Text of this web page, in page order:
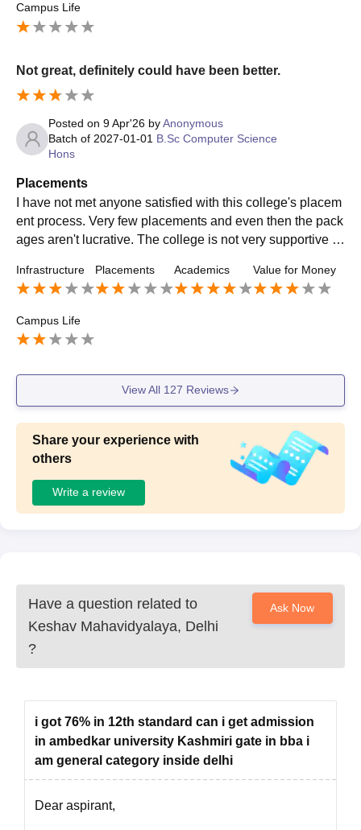
Campus Life
Not great, definitely could have been better.
Posted on 9 Apr'26 byAnonymous
Batch of 2027-01-01 B.Sc Computer Science
Hons
Placements
I have not met anyone satisfied with this college's placem
ent process. Very few placements and even then the pack
ages aren't lucrative. The college is not very supportive wi
ry.
Infrastructure Placements Academics Value for Money
Campus Life
View All 127 Reviews
Share your experience with
others
Write a review
Have a question related to
Keshav Mahavidyalaya, Delhi
?
Ask Now
i got 76% in 12th standard can i get admission
in ambedkar university Kashmiri gate in bba i
am general category inside delhi
Dear aspirant,